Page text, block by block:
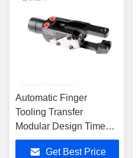
Automatic Finger
Tooling Transfer
Modular Design Time
Saving With Grippers
Get Best Price